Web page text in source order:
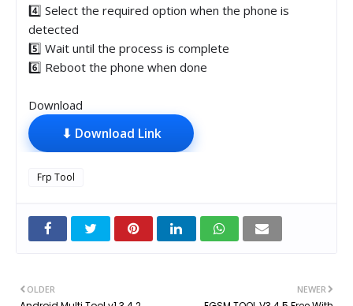
4️⃣ Select the required option when the phone is
detected
5️⃣ Wait until the process is complete
6️⃣ Reboot the phone when done
Download
⬇ Download Link
Frp Tool
NEWER
OLDER